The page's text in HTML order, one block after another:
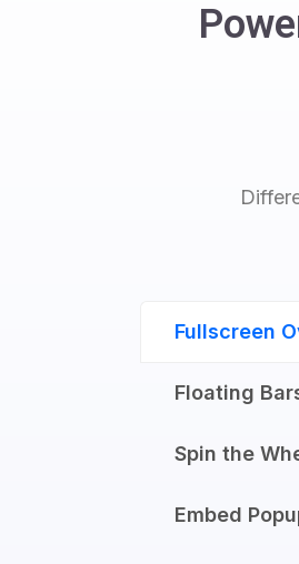
Fullscreen
Floating
Spin the
Embed